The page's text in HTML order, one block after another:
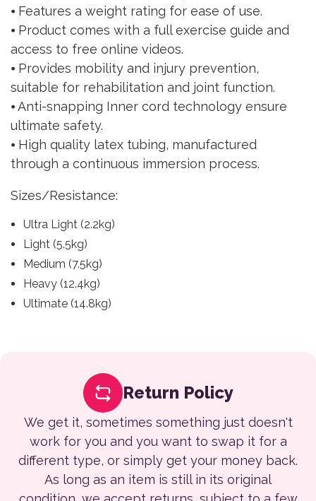
⦁ Features a weight rating for ease of use.
⦁ Product comes with a full exercise guide and
access to free online videos.
⦁ Provides mobility and injury prevention,
suitable for rehabilitation and joint function.
⦁ Anti-snapping Inner cord technology ensure
ultimate safety.
⦁ High quality latex tubing, manufactured
through a continuous immersion process.
Sizes/Resistance:
Ultra Light (2.2kg)
Light (5.5kg)
Medium (7.5kg)
Heavy (12.4kg)
Ultimate (14.8kg)
Return Policy
We get it, sometimes something just doesn't
work for you and you want to swap it for a
different type, or simply get your money back.
As long as an item is still in its original